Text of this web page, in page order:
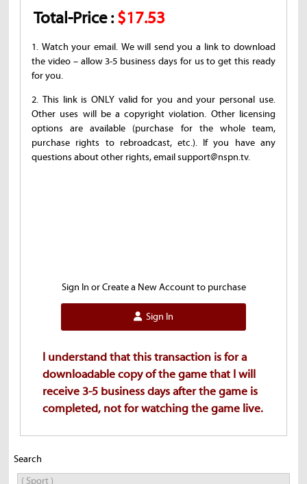
Total-Price :$17.53
1. Watch your email. We will send you a link to download
the video – allow 3-5 business days for us to get this ready
for you.
2. This link is ONLY valid for you and your personal use.
Other uses will be a copyright violation. Other licensing
options are available (purchase for the whole team,
purchase rights to rebroadcast, etc.). If you have any
questions about other rights, email support@nspn.tv.
Sign In or Create a New Account to purchase
Sign In
I understand that this transaction is for a
downloadable copy of the game that I will
receive 3-5 business days after the game is
completed, not for watching the game live.
Search